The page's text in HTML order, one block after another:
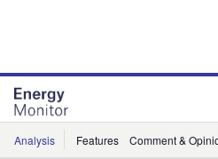
Analysis Features Comment &